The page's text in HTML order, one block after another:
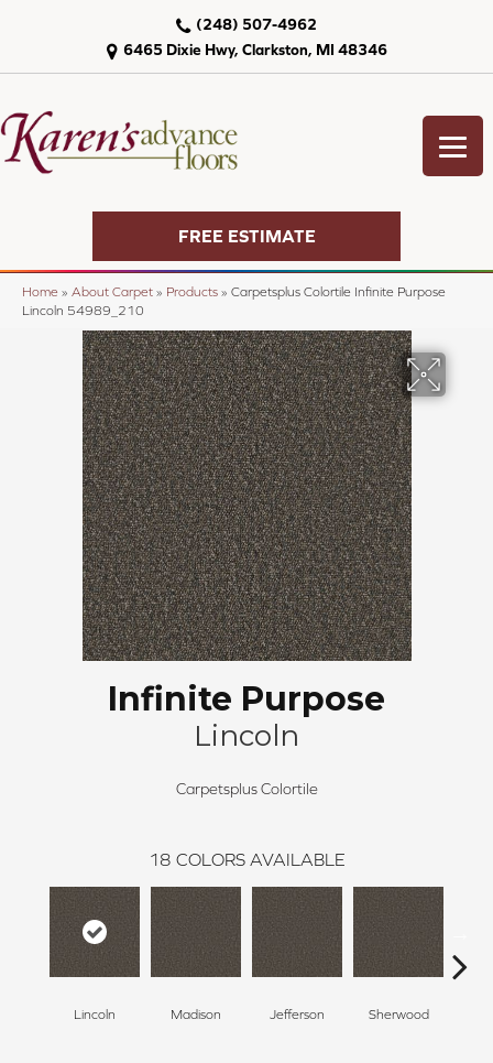
6465 Dixie Hwy, Clarkston, MI 48346
(248) 507-4962
FREE ESTIMATE
Home » About Carpet » Products » Carpetsplus Colortile Infinite Purpose
Lincoln 54989_210
Infinite Purpose
Lincoln
Carpetsplus Colortile
18 COLORS AVAILABLE
Lincoln Madison Jefferson Sherwood